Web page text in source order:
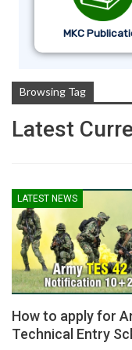
MKC
Browsing Tag
Latest
LATEST NEWS
How to apply for
Technical Entry